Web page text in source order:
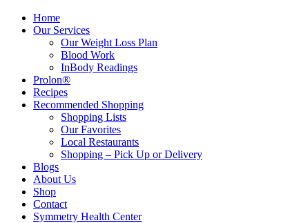
Home
Our Services
Our Weight Loss Plan
Blood Work
InBody Readings
Prolon®
Recipes
Recommended Shopping
Shopping Lists
Our Favorites
Local Restaurants
Shopping – Pick Up or Delivery
Blogs
About Us
Shop
Contact
Symmetry Health Center